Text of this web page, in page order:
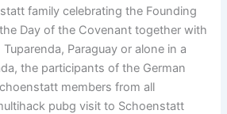
family celebrating the Founding
Day of the Covenant together with
Paraguay or alone in a
the participants of the German
members from all
pubg visit to Schoenstatt